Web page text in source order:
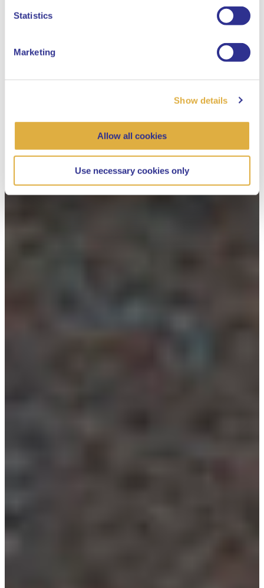
Statistics
Marketing
Show details
Allow all cookies
Use necessary cookies only